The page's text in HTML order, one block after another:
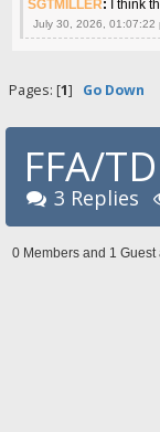
SGTMILLER: I think
July 30, 2026, 01:07:22
Pages: [1] Go Down
FFA/
3 Replies
0 Members and 1 Guest